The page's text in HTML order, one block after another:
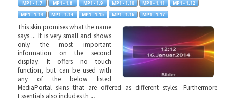
This skin promises what the name
says ... It is very small and shows
only the most important
information on the second
display. It offers no touch
function, but can be used with
any of the below listed
MediaPortal skins that are offered as different styles. Furthermore
Essentials also includes th ...